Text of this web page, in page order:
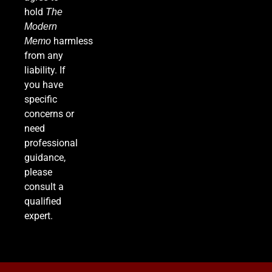
FINANCE
7
Supreme Court Expands Trump’s Power to Fire
Agency Heads, Carves Out Exception for the
Fed
POLITICS
8
Relentless 2026 Heat Wave Sets All-Time
Records Across the West as Tropical Storm
hold The
Modern
Memo harmless
from any
liability. If
you have
specific
concerns or
need
professional
guidance,
please
consult a
qualified
expert.